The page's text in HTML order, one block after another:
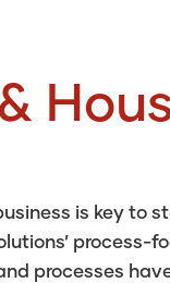
is key to
process-
processes